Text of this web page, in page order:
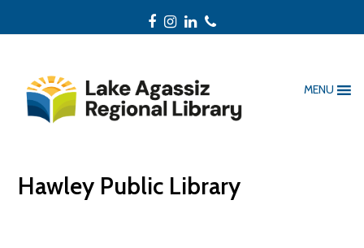
Facebook
Instagram
LinkedIn
Phone
MENU
Hawley Public Library